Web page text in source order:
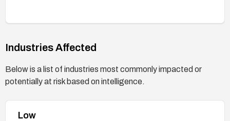
Monitor for suspicious activity and establish a
are detected.
Industries Affected
Below is a list of industries most commonly impacted or
potentially at risk based on intelligence.
Low